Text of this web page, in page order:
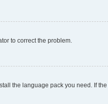
to correct the problem.
the language pack you need. If